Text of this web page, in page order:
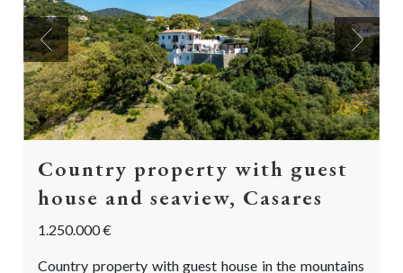
Previous Next
Country property with guest
house and seaview, Casares
1.250.000 €
Country property with guest house in the mountains